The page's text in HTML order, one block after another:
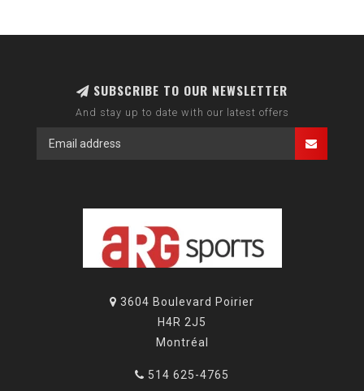
SUBSCRIBE TO OUR NEWSLETTER
And stay up to date with our latest offers
3604 Boulevard Poirier
H4R 2J5
Montréal
514 625-4765